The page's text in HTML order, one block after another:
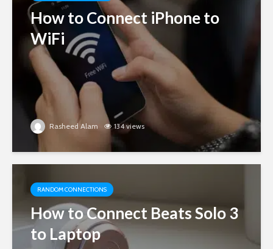
How to Connect iPhone to
WiFi
Rasheed Alam 134 views
RANDOM CONNECTIONS
How to Connect Beats Solo 3
to Laptop